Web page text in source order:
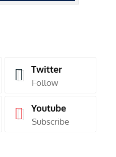
Twitter
Follow
Youtube
Subscribe